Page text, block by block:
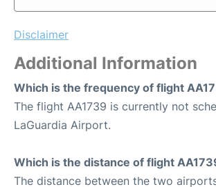
Disclaimer
Additional Information
Which is the frequency of flight
The flight AA1739 is currently not
LaGuardia Airport.
Which is the distance of flight
The distance between the two